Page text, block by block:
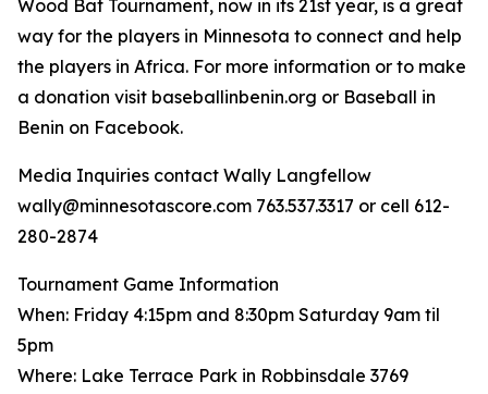
Wood Bat Tournament, now in its 21st year, is a great
way for the players in Minnesota to connect and help
the players in Africa. For more information or to make
a donation visit baseballinbenin.org or Baseball in
Benin on Facebook.
Media Inquiries contact Wally Langfellow
wally@minnesotascore.com 763.537.3317 or cell 612-
280-2874
Tournament Game Information
When: Friday 4:15pm and 8:30pm Saturday 9am til
5pm
Where: Lake Terrace Park in Robbinsdale 3769